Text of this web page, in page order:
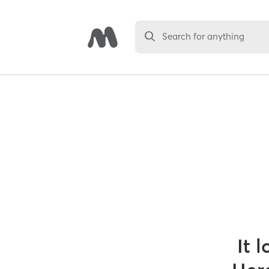
Search for anything
It